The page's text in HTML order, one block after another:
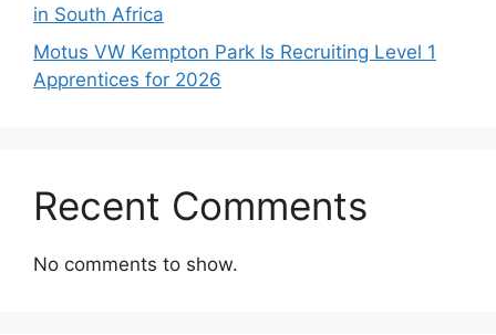
in South Africa
Motus VW Kempton Park Is Recruiting Level 1
Apprentices for 2026
Recent Comments
No comments to show.